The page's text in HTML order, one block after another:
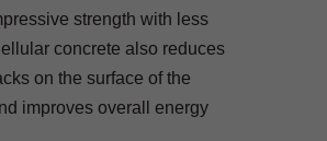
strength with less
concrete also reduces
on the surface of the
improves overall energy